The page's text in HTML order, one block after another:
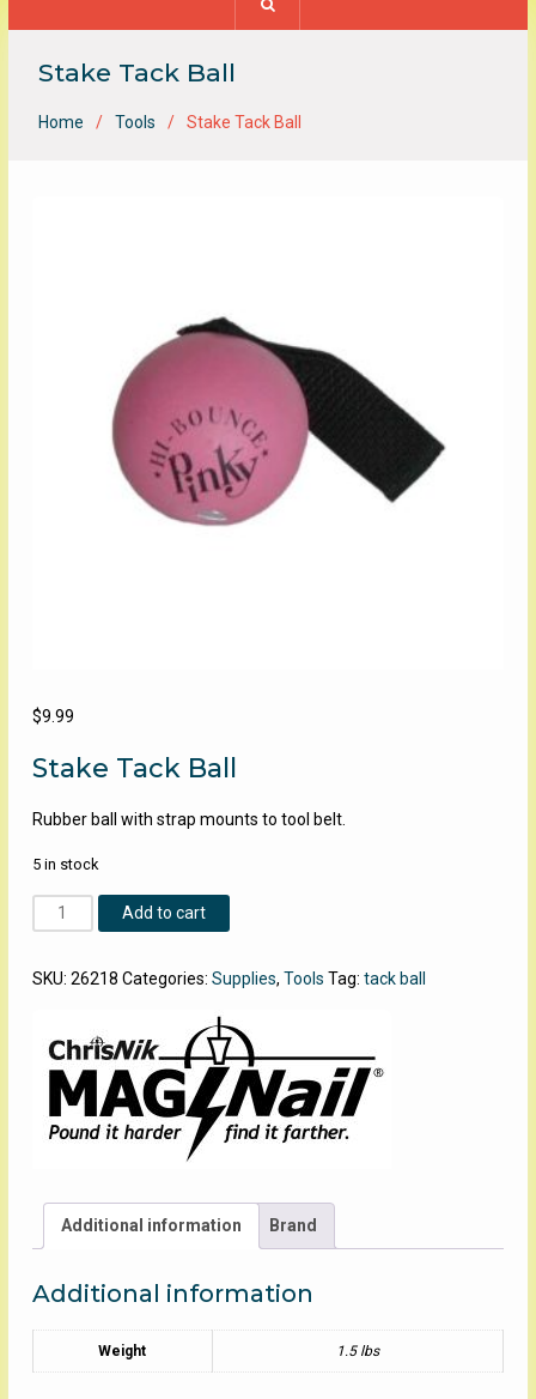
Stake Tack Ball
Home Tools Stake Tack Ball
$9.99
Stake Tack Ball
Rubber ball with strap mounts to tool belt.
5 in stock
Stake
Tack
quantity
Add to cart
SKU: 26218 Categories: Supplies, Tools Tag: tack ball
Additional information Brand
Additional information
Weight 1.5 lbs